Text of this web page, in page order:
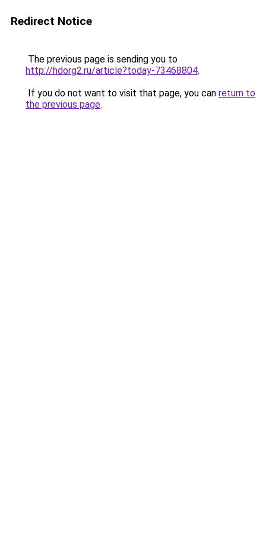
Redirect Notice
The previous page is sending you to
http://hdorg2.ru/article?today-73468804.
If you do not want to visit that page, you can return to
the previous page.